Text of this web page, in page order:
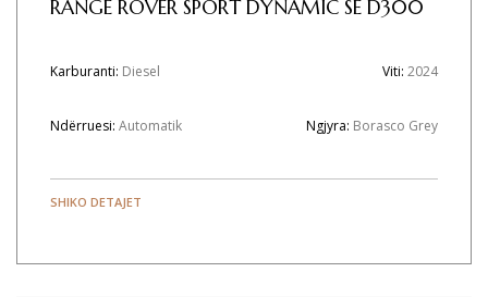
RANGE ROVER SPORT DYNAMIC SE D300
Karburanti: Diesel Viti: 2024
Ndërruesi: Automatik Ngjyra: Borasco Grey
SHIKO DETAJET